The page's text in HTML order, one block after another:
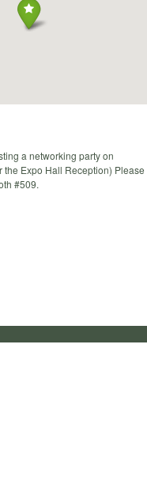
a networking party on
the Expo Hall Reception) Please
#509.